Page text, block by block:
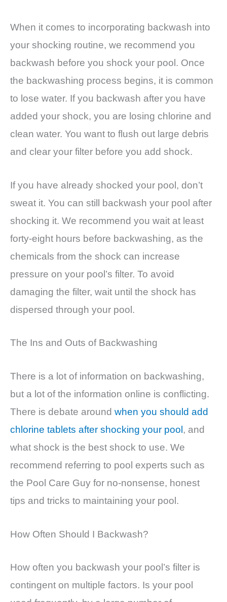
When it comes to incorporating backwash into
your shocking routine, we recommend you
backwash before you shock your pool. Once
the backwashing process begins, it is common
to lose water. If you backwash after you have
added your shock, you are losing chlorine and
clean water. You want to flush out large debris
and clear your filter before you add shock.
If you have already shocked your pool, don’t
sweat it. You can still backwash your pool after
shocking it. We recommend you wait at least
forty-eight hours before backwashing, as the
chemicals from the shock can increase
pressure on your pool’s filter. To avoid
damaging the filter, wait until the shock has
dispersed through your pool.
The Ins and Outs of Backwashing
There is a lot of information on backwashing,
but a lot of the information online is conflicting.
There is debate around when you should add
chlorine tablets after shocking your pool , and
what shock is the best shock to use. We
recommend referring to pool experts such as
the Pool Care Guy for no-nonsense, honest
tips and tricks to maintaining your pool.
How Often Should I Backwash?
How often you backwash your pool’s filter is
contingent on multiple factors. Is your pool